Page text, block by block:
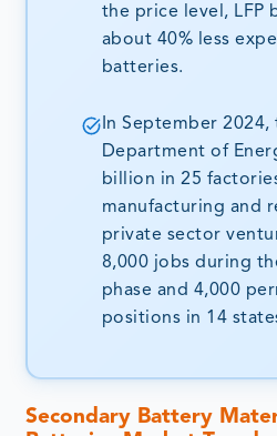
the price level, LFP
about 40% less
batteries.
In September
Department of
billion in 25
manufacturing and
private sector
8,000 jobs during
phase and 4,000
positions in 14
Secondary Battery